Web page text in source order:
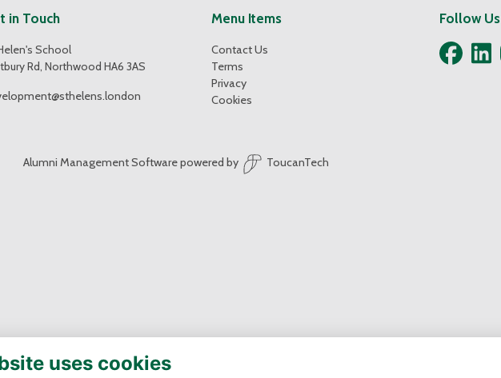
in Touch
School
Rd, Northwood HA6 3AS
Menu Items
Contact Us
Terms
Privacy
Cookies
Follow Us
Alumni Management Softwarepowered by ToucanTech
uses cookies